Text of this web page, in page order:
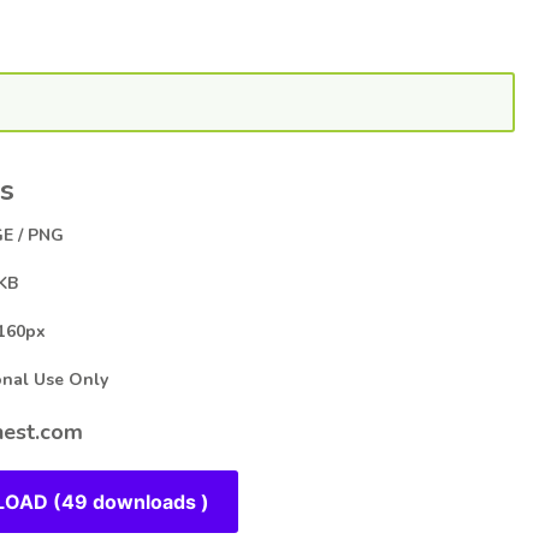
/ PNG
Use Only
(49 downloads )